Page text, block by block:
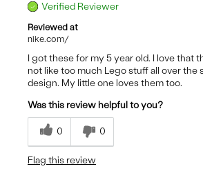
Verified Reviewer
Reviewed at
nike.com/
I got these for my 5 year old. I love that
not like too much Lego stuff all over the
design. My little one loves them too.
Was this review helpful to you?
0 0
Flag this review